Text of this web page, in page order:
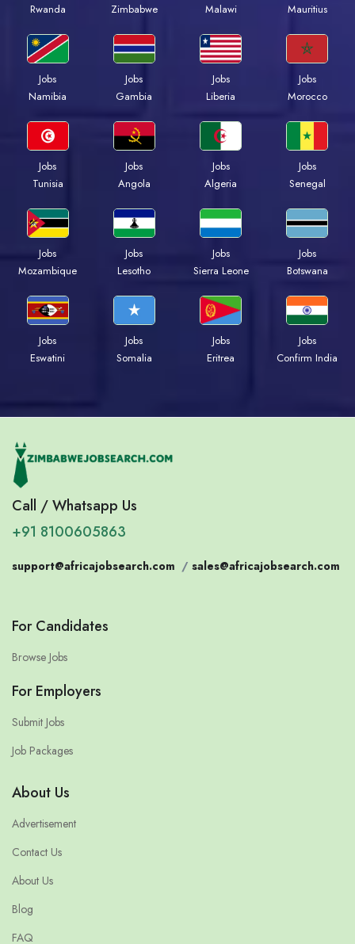
Rwanda
Zimbabwe
Malawi
Mauritius
Jobs
Namibia
Jobs
Gambia
Jobs
Liberia
Jobs
Morocco
Jobs
Tunisia
Jobs
Angola
Jobs
Algeria
Jobs
Senegal
Jobs
Mozambique
Jobs
Lesotho
Jobs
Sierra Leone
Jobs
Botswana
Jobs
Eswatini
Jobs
Somalia
Jobs
Eritrea
Jobs
Confirm India
Call / Whatsapp Us
+91 8100605863
support@africajobsearch.com / sales@africajobsearch.com
For Candidates
Browse Jobs
For Employers
Submit Jobs
Job Packages
About Us
Advertisement
Contact Us
About Us
Blog
FAQ